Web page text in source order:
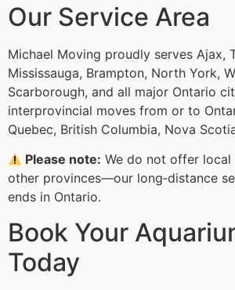
Our Service Area
Michael Moving proudly serves Ajax,
Mississauga, Brampton, North York,
Scarborough, and all major Ontario
interprovincial moves from or to
Quebec, British Columbia, Nova
Please note: We do not offer local
other provinces—our long‑distance
ends in Ontario.
Book Your
Today